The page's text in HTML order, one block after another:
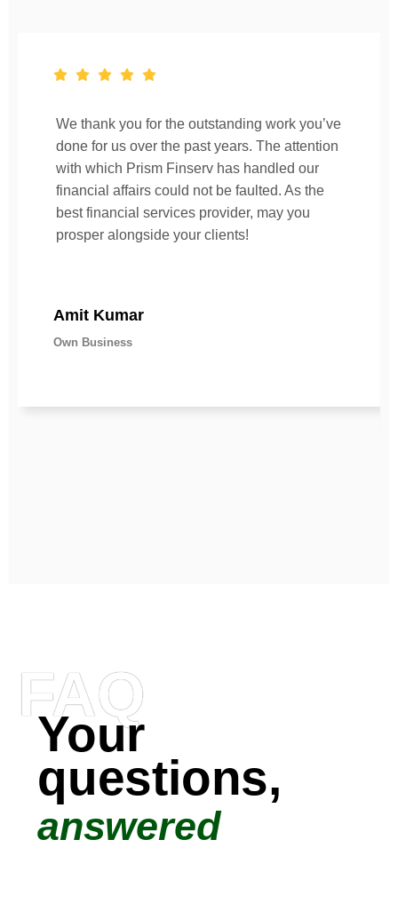
We thank you for the outstanding work you’ve
done for us over the past years. The attention
with which Prism Finserv has handled our
financial affairs could not be faulted. As the
best financial services provider, may you
prosper alongside your clients!
Amit Kumar
Own Business
FAQ
Your
questions,
answered